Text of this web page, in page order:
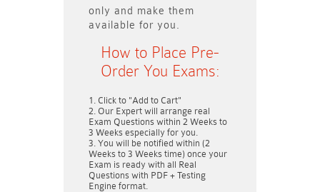
only and make them
available for you.
How to Place Pre-
Order You Exams:
Click to "Add to Cart"
Our Expert will arrange real
Exam Questions within 2 Weeks to
3 Weeks especially for you.
You will be notified within (2
Weeks to 3 Weeks time) once your
Exam is ready with all Real
Questions with PDF + Testing
Engine format.